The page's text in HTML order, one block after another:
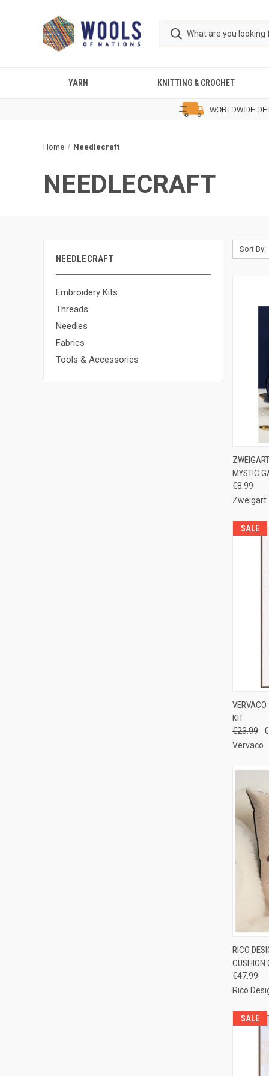
YARN KNITTING & CROCHET
WORLDWIDE
Home Needlecraft
NEEDLECRAFT
NEEDLECRAFT
Embroidery Kits
Threads
Needles
Fabrics
Tools & Accessories
Sort By:
MYSTIC
€8.99
Zweigart
SALE
KIT
€23.99
Vervaco
RICO
CUSHION
€47.99
Rico
SALE